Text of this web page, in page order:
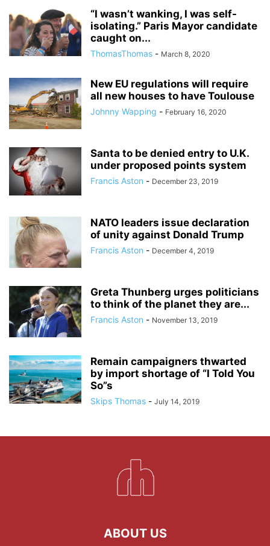
“I wasn’t wanking, I was self-
isolating.” Paris Mayor candidate
caught on...
ThomasThomas - March 8, 2020
New EU regulations will require
all new houses to have Toulouse
Johnny Wapping - February 16, 2020
Santa to be denied entry to U.K.
under proposed points system
Francis Aston - December 23, 2019
NATO leaders issue declaration
of unity against Donald Trump
Francis Aston - December 4, 2019
Greta Thunberg urges politicians
to think of the planet they are...
Francis Aston - November 13, 2019
Remain campaigners thwarted
by import shortage of “I Told You
So”s
Skips Thomas - July 14, 2019
ABOUT US